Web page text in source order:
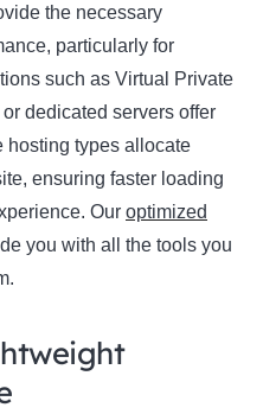
the necessary
particularly for
such as Virtual Private
dedicated servers offer
hosting types allocate
ensuring faster loading
Our optimized
you with all the tools you